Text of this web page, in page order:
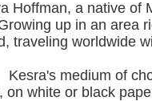
Hoffman, a native of
up in an area
traveling worldwide
medium of choice
on white or black